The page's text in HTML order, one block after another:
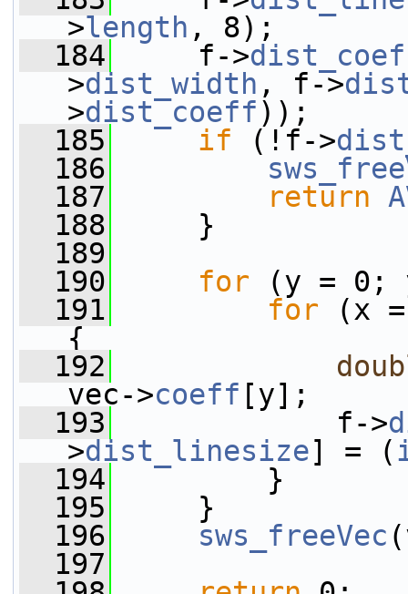
>length , 8);
  184
f->
>dist_width , f->
>dist_coeff));
  185
if (!f->
  186
  187
return
  188
}
  189
  190
for (y = 0;
  191
for (x
{
  192
vec->coeff [y];
  193
f->
>dist_linesize] = (
  194
}
  195
}
  196
sws_freeVec
  197